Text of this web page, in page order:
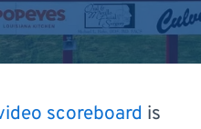
scoreboard is